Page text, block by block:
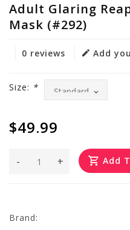
Adult Glaring
Mask (#292)
0 reviews Add
Size: *
$49.99
+
- Add
Brand: